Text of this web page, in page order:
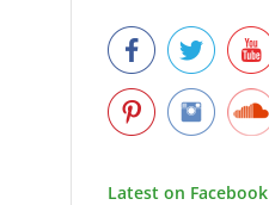
Latest on Facebook